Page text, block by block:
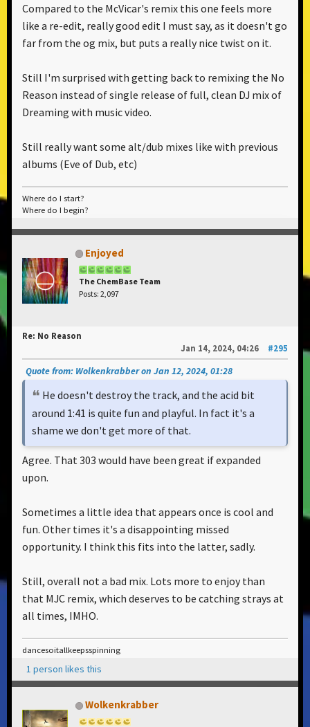
Compared to the McVicar's remix this one feels more
like a re-edit, really good edit I must say, as it doesn't go
far from the og mix, but puts a really nice twist on it.
Still I'm surprised with getting back to remixing the No
Reason instead of single release of full, clean DJ mix of
Dreaming with music video.
Still really want some alt/dub mixes like with previous
albums (Eve of Dub, etc)
Where do I start?
Where do I begin?
Enjoyed
The ChemBase Team
Posts: 2,097
Re: No Reason
Jan 14, 2024, 04:26
#295
Quote from: Wolkenkrabber on Jan 12, 2024, 01:28
He doesn't destroy the track, and the acid bit
around 1:41 is quite fun and playful. In fact it's a
shame we don't get more of that.
Agree. That 303 would have been great if expanded
upon.
Sometimes a little idea that appears once is cool and
fun. Other times it's a disappointing missed
opportunity. I think this fits into the latter, sadly.
Still, overall not a bad mix. Lots more to enjoy than
that MJC remix, which deserves to be catching strays at
all times, IMHO.
dancesoitallkeepsspinning
1 person likes this
Wolkenkrabber